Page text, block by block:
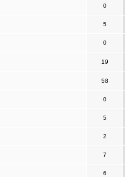
0
5
0
19
58
0
5
2
7
6